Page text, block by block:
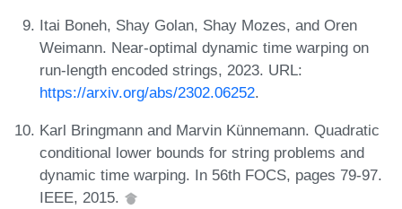
Itai Boneh, Shay Golan, Shay Mozes, and Oren
Weimann. Near-optimal dynamic time warping on
run-length encoded strings, 2023. URL:
https://arxiv.org/abs/2302.06252.
Karl Bringmann and Marvin Künnemann. Quadratic
conditional lower bounds for string problems and
dynamic time warping. In 56th FOCS, pages 79-97.
IEEE, 2015.